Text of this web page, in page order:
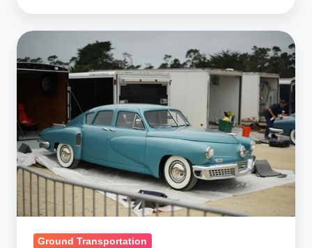
Different
Types
&
Auto
Carriers
And
What
They
Transport
Ground Transportation